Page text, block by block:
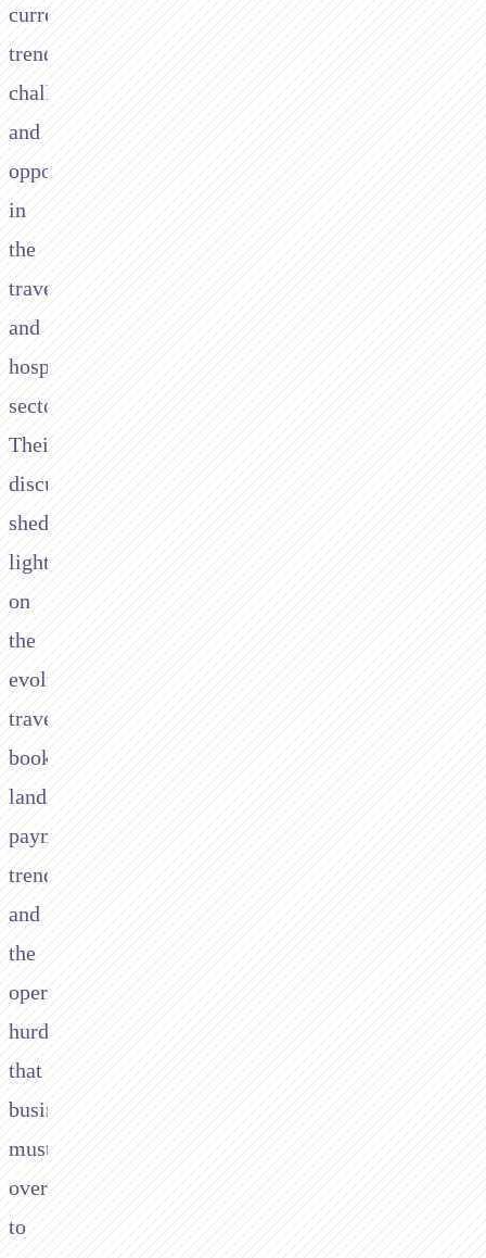
current
trends,
challenges,
and
opportunities
in
the
travel
and
hospitality
sector.
Their
discussions
shed
light
on
the
evolving
travel
booking
landscape,
payment
trends,
and
the
operational
hurdles
that
businesses
must
overcome
to